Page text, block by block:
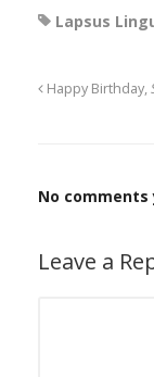
Lapsus
Happy Birthday,
No comments
Leave a